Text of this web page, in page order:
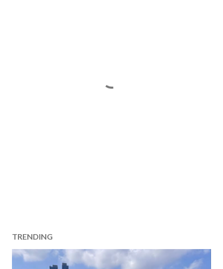
TRENDING